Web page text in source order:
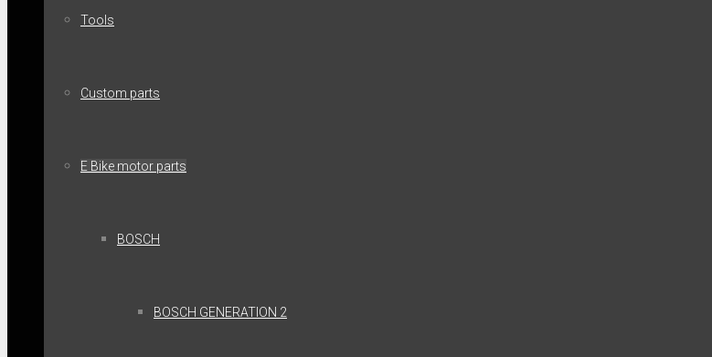
Tools
Custom parts
E Bike motor parts
BOSCH
BOSCH GENERATION 2